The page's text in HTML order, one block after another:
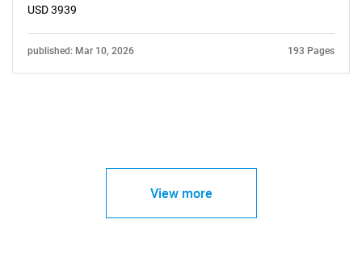
USD 3939
published: Mar 10, 2026 193 Pages
View more